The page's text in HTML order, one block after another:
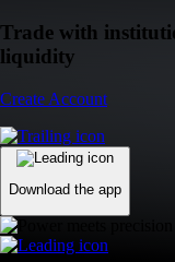
Trade with
liquidity
Create Account
Download the app